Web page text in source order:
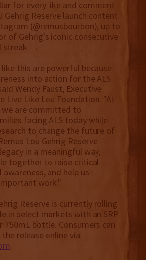
for every like and comment
Gehrig Reserve launch content
(@remusbourbon), up to
of Gehrig's iconic consecutive
streak.
this are powerful because
into action for the ALS
Wendy Faust, Executive
Live Like Lou Foundation. "At
we are committed to
facing ALS today while
to change the future of
Lou Gehrig Reserve
in a meaningful way,
together to raise critical
awareness, and help us
work."
Reserve is currently rolling
in select markets with an SRP
750mL bottle. Consumers can
the release online via
.